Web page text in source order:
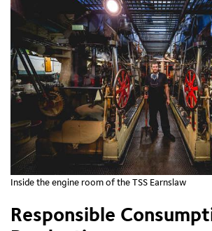
Inside the engine room of the TSS Earnslaw
Responsible